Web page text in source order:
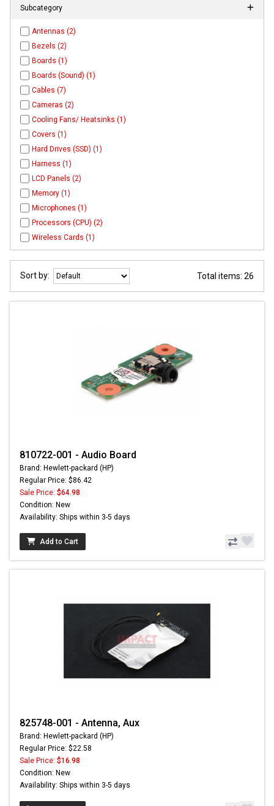
Subcategory
Antennas (2)
Bezels (2)
Boards (1)
Boards (Sound) (1)
Cables (7)
Cameras (2)
Cooling Fans/ Heatsinks (1)
Covers (1)
Hard Drives (SSD) (1)
Harness (1)
LCD Panels (2)
Memory (1)
Microphones (1)
Processors (CPU) (2)
Wireless Cards (1)
Sort by: Total items: 26
810722-001 - Audio Board
Brand: Hewlett-packard (HP)
Regular Price: $86.42
Sale Price: $64.98
Condition: New
Availability: Ships within 3-5 days
Add to Cart
825748-001 - Antenna, Aux
Brand: Hewlett-packard (HP)
Regular Price: $22.58
Sale Price: $16.98
Condition: New
Availability: Ships within 3-5 days